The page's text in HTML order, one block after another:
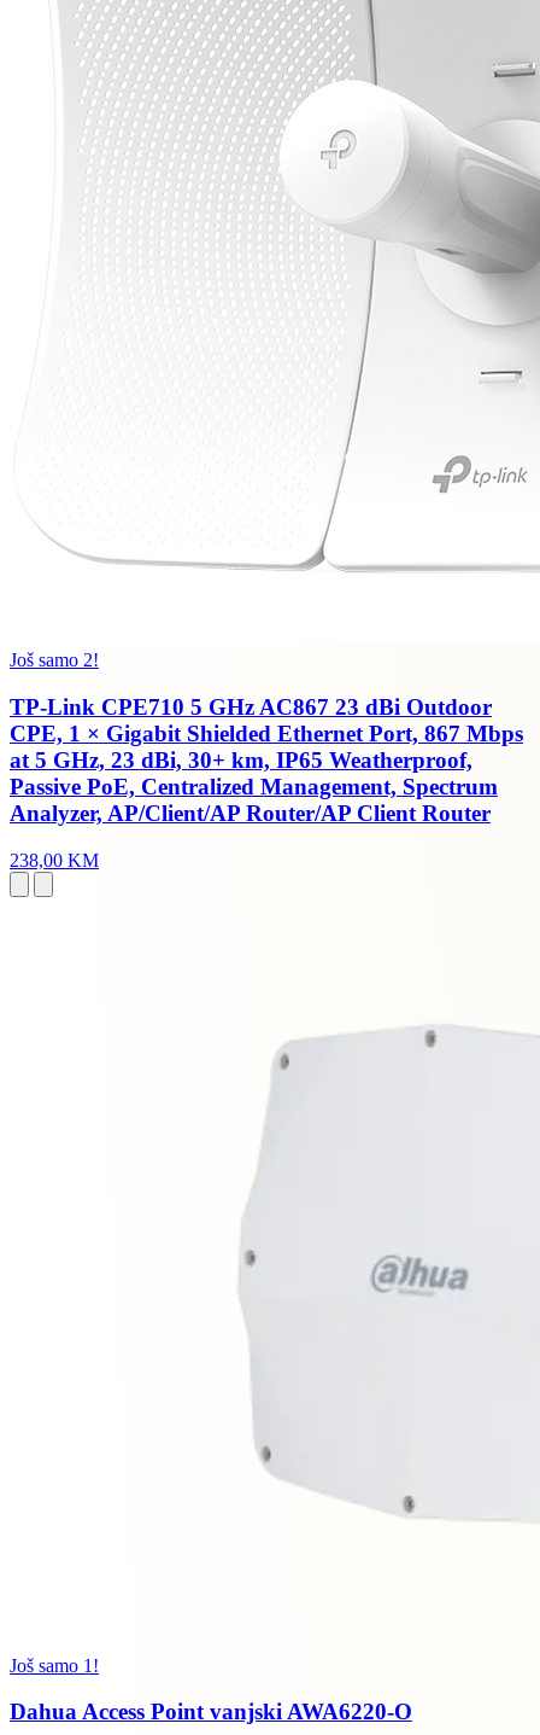
Još samo 2!
TP-Link CPE710 5 GHz AC867 23 dBi Outdoor
CPE, 1 × Gigabit Shielded Ethernet Port, 867 Mbps
at 5 GHz, 23 dBi, 30+ km, IP65 Weatherproof,
Passive PoE, Centralized Management, Spectrum
Analyzer, AP/Client/AP Router/AP Client Router
238,00 KM
Još samo 1!
Dahua Access Point vanjski AWA6220-O